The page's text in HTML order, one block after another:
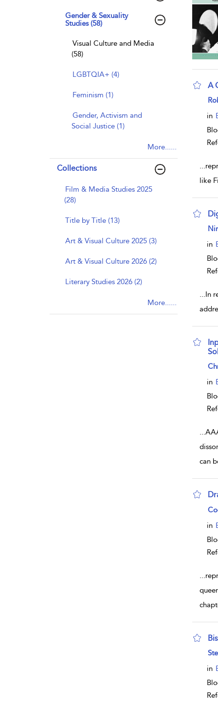
Gender & Sexuality
Studies (58)
Visual Culture and Media
(58)
LGBTQIA+ (4)
Feminism (1)
Gender, Activism and
Social Justice (1)
More......
Collections
Film & Media Studies 2025
(28)
Title by Title (13)
Art & Visual Culture 2025 (3)
Art & Visual Culture 2026 (2)
Literary Studies 2026 (2)
More......
A
in
...
like
in
...In
in
...
can
in
...
in